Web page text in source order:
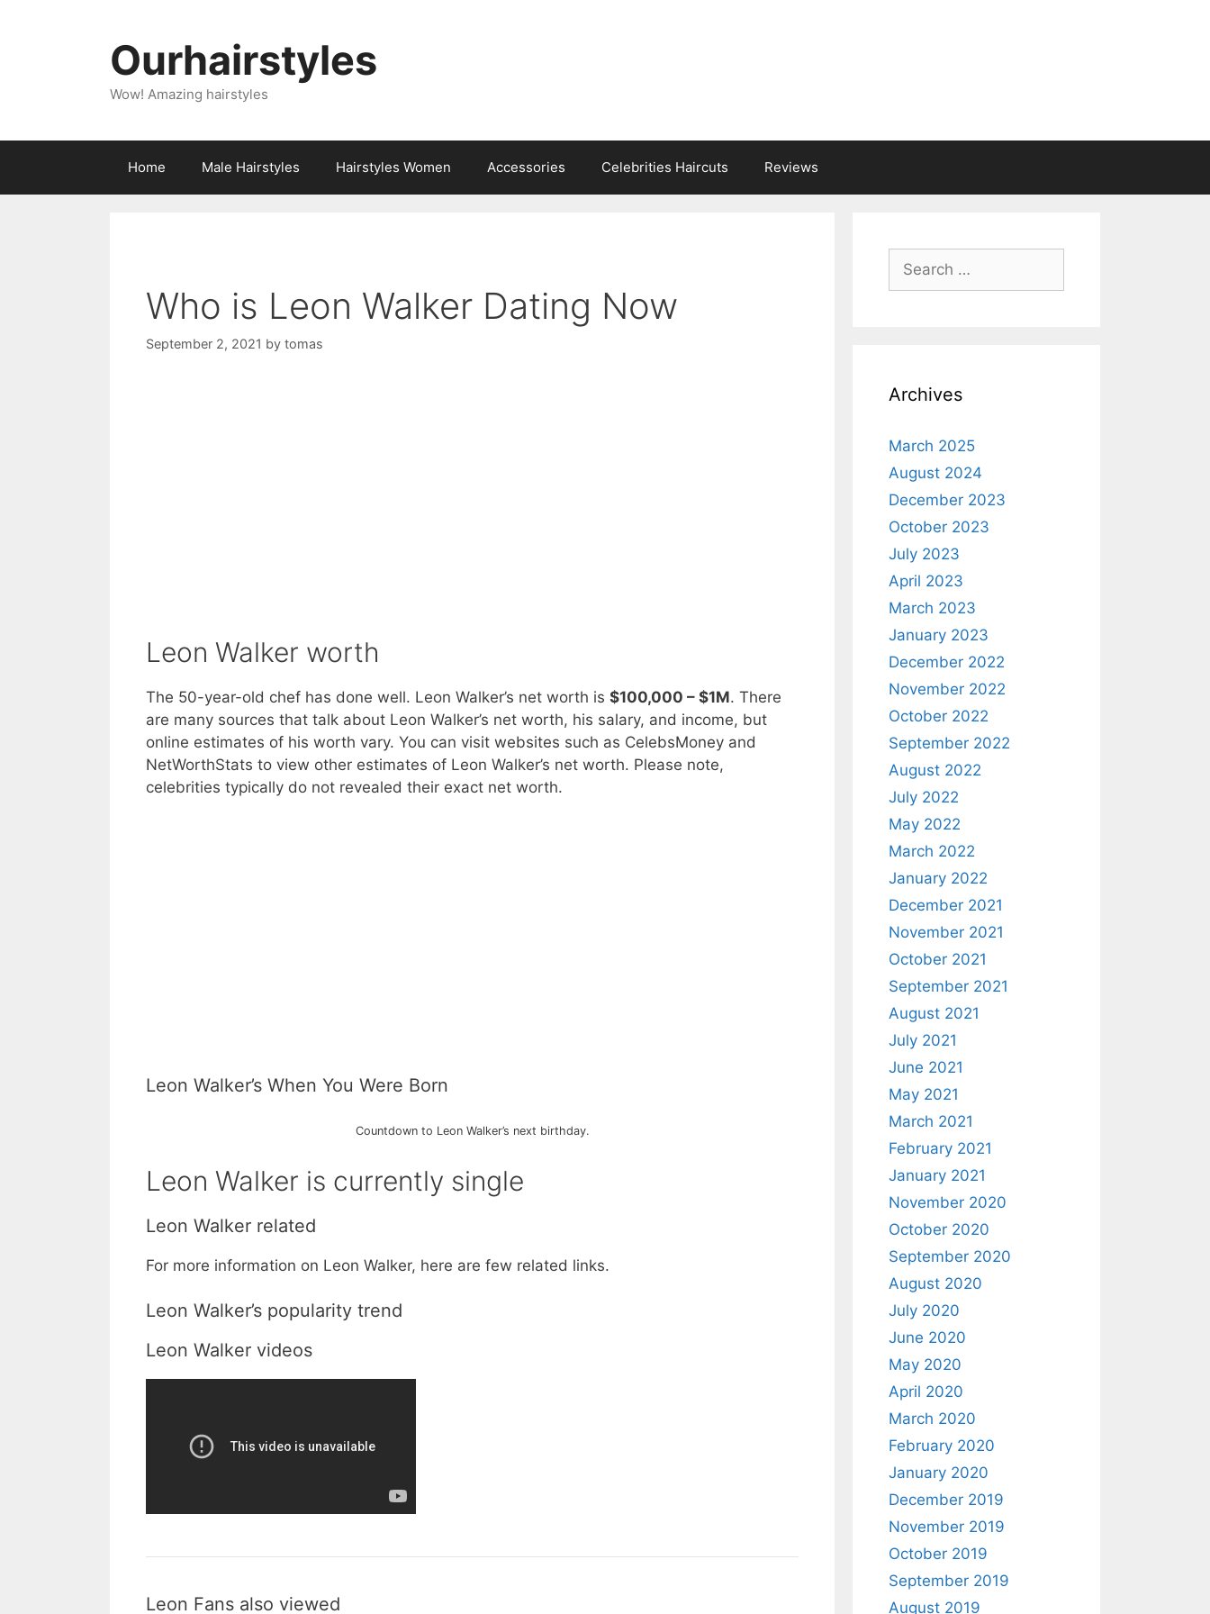
Ourhairstyles
Wow! Amazing hairstyles
Home Male Hairstyles Hairstyles Women Accessories Celebrities Haircuts Reviews
Who is Leon Walker Dating Now
September 2, 2021 by tomas
Leon Walker worth
The 50-year-old chef has done well. Leon Walker’s net worth is $100,000 – $1M. There
are many sources that talk about Leon Walker’s net worth, his salary, and income, but
online estimates of his worth vary. You can visit websites such as CelebsMoney and
NetWorthStats to view other estimates of Leon Walker’s net worth. Please note,
celebrities typically do not revealed their exact net worth.
Leon Walker’s When You Were Born
Countdown to Leon Walker’s next birthday.
Leon Walker is currently single
Leon Walker related
For more information on Leon Walker, here are few related links.
Leon Walker’s popularity trend
Leon Walker videos
Leon Fans also viewed
Search
for:
Archives
March 2025
August 2024
December 2023
October 2023
July 2023
April 2023
March 2023
January 2023
December 2022
November 2022
October 2022
September 2022
August 2022
July 2022
May 2022
March 2022
January 2022
December 2021
November 2021
October 2021
September 2021
August 2021
July 2021
June 2021
May 2021
March 2021
February 2021
January 2021
November 2020
October 2020
September 2020
August 2020
July 2020
June 2020
May 2020
April 2020
March 2020
February 2020
January 2020
December 2019
November 2019
October 2019
September 2019
August 2019